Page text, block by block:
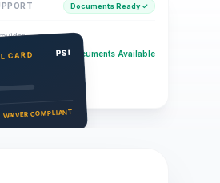
Documents Ready ✓
Insurance Documents Available
CARD PSI
WAIVER COMPLIANT